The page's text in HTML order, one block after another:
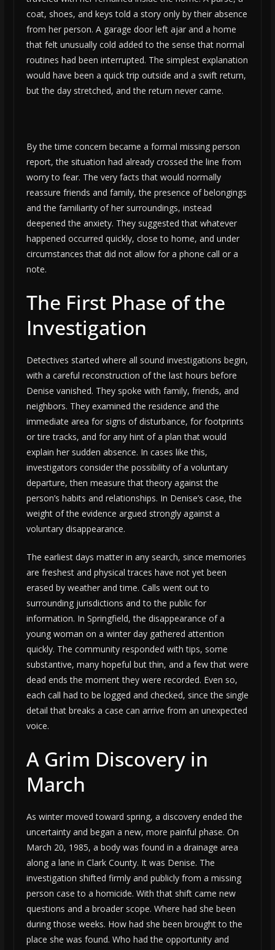
coat, shoes, and keys told a story only by their absence
from her person. A garage door left ajar and a home
that felt unusually cold added to the sense that normal
routines had been interrupted. The simplest explanation
would have been a quick trip outside and a swift return,
but the day stretched, and the return never came.
By the time concern became a formal missing person
report, the situation had already crossed the line from
worry to fear. The very facts that would normally
reassure friends and family, the presence of belongings
and the familiarity of her surroundings, instead
deepened the anxiety. They suggested that whatever
happened occurred quickly, close to home, and under
circumstances that did not allow for a phone call or a
note.
The First Phase of the
Investigation
Detectives started where all sound investigations begin,
with a careful reconstruction of the last hours before
Denise vanished. They spoke with family, friends, and
neighbors. They examined the residence and the
immediate area for signs of disturbance, for footprints
or tire tracks, and for any hint of a plan that would
explain her sudden absence. In cases like this,
investigators consider the possibility of a voluntary
departure, then measure that theory against the
person’s habits and relationships. In Denise’s case, the
weight of the evidence argued strongly against a
voluntary disappearance.
The earliest days matter in any search, since memories
are freshest and physical traces have not yet been
erased by weather and time. Calls went out to
surrounding jurisdictions and to the public for
information. In Springfield, the disappearance of a
young woman on a winter day gathered attention
quickly. The community responded with tips, some
substantive, many hopeful but thin, and a few that were
dead ends the moment they were recorded. Even so,
each call had to be logged and checked, since the single
detail that breaks a case can arrive from an unexpected
voice.
A Grim Discovery in
March
As winter moved toward spring, a discovery ended the
uncertainty and began a new, more painful phase. On
March 20, 1985, a body was found in a drainage area
along a lane in Clark County. It was Denise. The
investigation shifted firmly and publicly from a missing
person case to a homicide. With that shift came new
questions and a broader scope. Where had she been
during those weeks. How had she been brought to the
place she was found. Who had the opportunity and